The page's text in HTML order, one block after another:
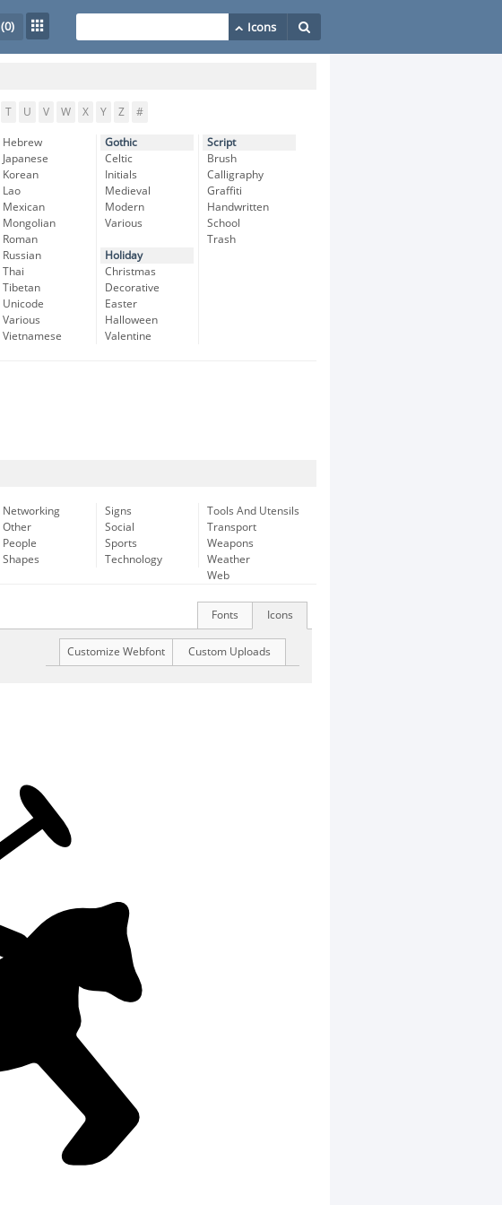
(0)
T U V W X Y Z #
Hebrew
Japanese
Korean
Lao
Mexican
Mongolian
Roman
Russian
Thai
Tibetan
Unicode
Various
Vietnamese
Gothic
Celtic
Initials
Medieval
Modern
Various
Holiday
Christmas
Decorative
Easter
Halloween
Valentine
Script
Brush
Calligraphy
Graffiti
Handwritten
School
Trash
Networking
Other
People
Shapes
Signs
Social
Sports
Technology
Tools And Utensils
Transport
Weapons
Weather
Web
Icons
Fonts
Custom Uploads
Customize Webfont